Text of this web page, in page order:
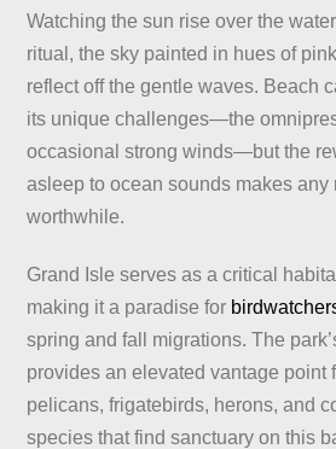
Watching the sun rise over the
ritual, the sky painted in hues of
reflect off the gentle waves. Beach
its unique challenges—the
occasional strong winds—but the
asleep to ocean sounds makes
worthwhile.
Grand Isle serves as a critical
making it a paradise for
spring and fall migrations. The
provides an elevated vantage point
pelicans, frigatebirds, herons, and
species that find sanctuary on this